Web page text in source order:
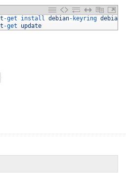
-get install debian- keyring debian
-get update